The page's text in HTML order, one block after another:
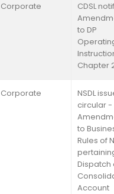
Corporate
CDSL
to DP
Chapter
Corporate
NSDL
circular -
to
Rules of
Dispatch
Account